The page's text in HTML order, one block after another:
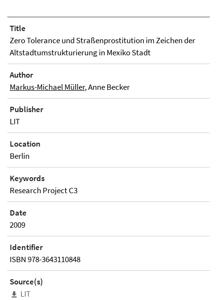
Title
Zero Tolerance und Straßenprostitution im Zeichen der
Altstadtumstrukturierung in Mexiko Stadt
Author
Markus-Michael Müller, Anne Becker
Publisher
LIT
Location
Berlin
Keywords
Research Project C3
Date
2009
Identifier
ISBN 978-3643110848
Source(s)
LIT